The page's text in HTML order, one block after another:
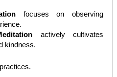
focuses on observing
actively cultivates
kindness.